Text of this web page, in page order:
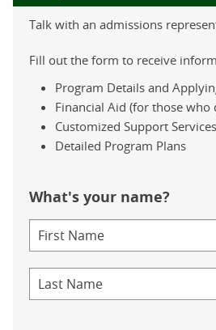
Talk with an admissions
Fill out the form to receive
Program Details and
Financial Aid (for those who
Customized Support Services
Detailed Program Plans
What's your name?